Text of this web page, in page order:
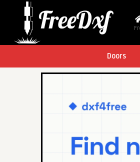
Doors